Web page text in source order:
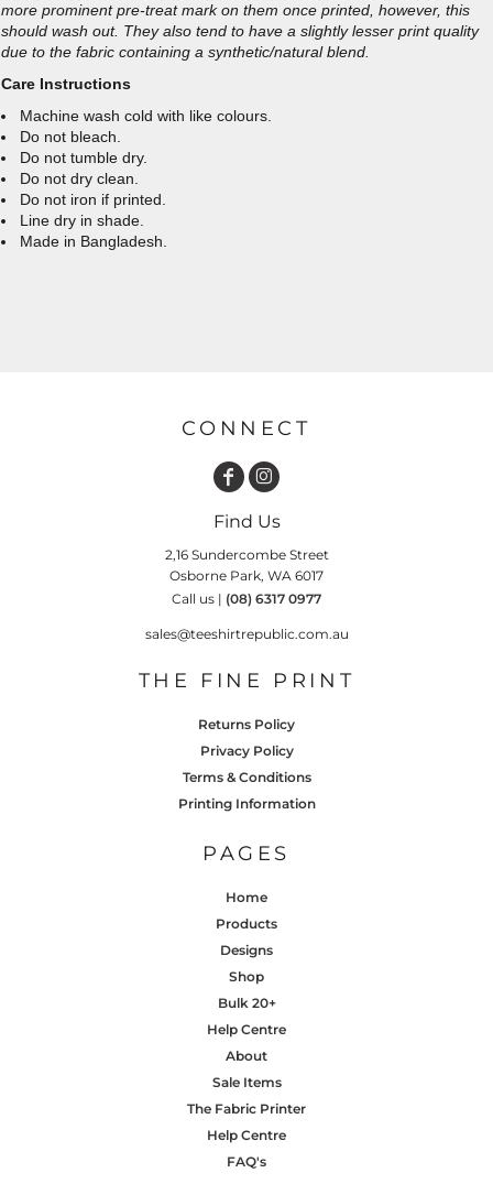
more prominent pre-treat mark on them once printed, however, this
should wash out. They also tend to have a slightly lesser print quality
due to the fabric containing a synthetic/natural blend.
Care Instructions
Machine wash cold with like colours.
Do not bleach.
Do not tumble dry.
Do not dry clean.
Do not iron if printed.
Line dry in shade.
Made in Bangladesh.
CONNECT
Find Us
2,16 Sundercombe Street
Osborne Park, WA 6017
Call us | (08) 6317 0977
sales@teeshirtrepublic.com.au
THE FINE PRINT
Returns Policy
Privacy Policy
Terms & Conditions
Printing Information
PAGES
Home
Products
Designs
Shop
Bulk 20+
Help Centre
About
Sale Items
The Fabric Printer
Help Centre
FAQ's